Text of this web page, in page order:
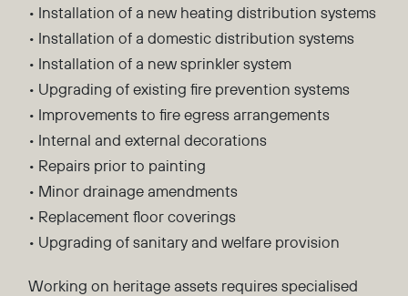
• Installation of a new heating distribution systems
• Installation of a domestic distribution systems
• Installation of a new sprinkler system
• Upgrading of existing fire prevention systems
• Improvements to fire egress arrangements
• Internal and external decorations
• Repairs prior to painting
• Minor drainage amendments
• Replacement floor coverings
• Upgrading of sanitary and welfare provision
Working on heritage assets requires specialised